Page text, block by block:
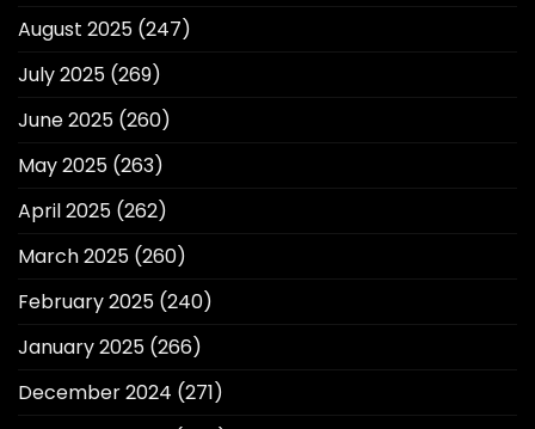
August 2025 (247)
July 2025 (269)
June 2025 (260)
May 2025 (263)
April 2025 (262)
March 2025 (260)
February 2025 (240)
January 2025 (266)
December 2024 (271)